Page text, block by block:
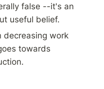
false --it's an
useful belief.
decreasing work
towards